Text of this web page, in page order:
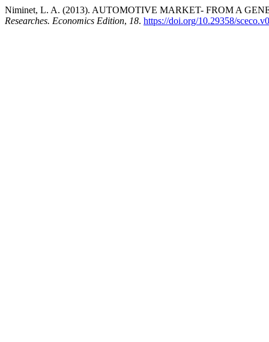
Niminet, L. A. (2013). AUTOMOTIVE MARKET- FROM A
Researches. Economics Edition, 18. https://doi.org/10.29358/